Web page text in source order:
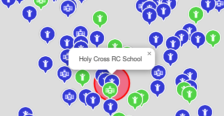
Holy Cross RC School
×